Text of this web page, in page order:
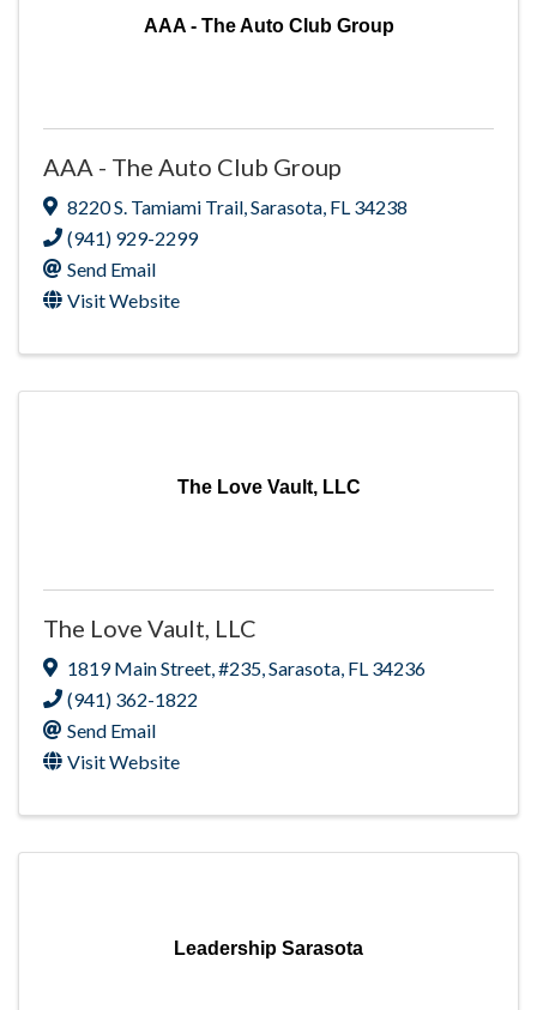
AAA - The Auto Club Group
AAA - The Auto Club Group
8220 S. Tamiami Trail,Sarasota, FL 34238
(941) 929-2299
Send Email
Visit Website
The Love Vault, LLC
The Love Vault, LLC
1819 Main Street #235 Sarasota FL 34236
(941) 362-1822
Send Email
Visit Website
Leadership Sarasota